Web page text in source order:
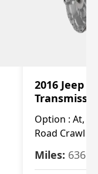
2016 Jeep
Option : At,
Road Crawl
Miles: 63699